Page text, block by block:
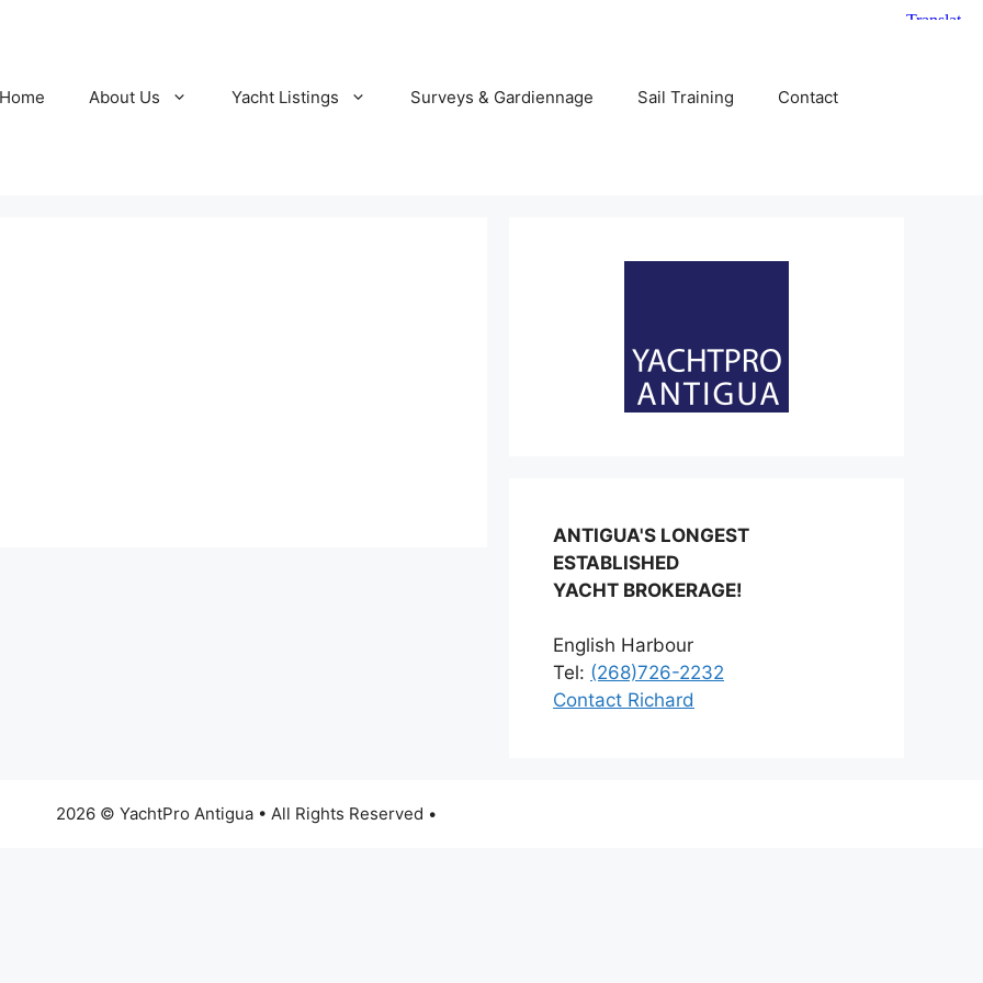
Home About Us Yacht Listings Surveys & Gardiennage Sail Training Contact
ANTIGUA'S LONGEST
ESTABLISHED
YACHT BROKERAGE!
English Harbour
Tel: (268)726-2232
Contact Richard
2026 © YachtPro Antigua • All Rights Reserved •